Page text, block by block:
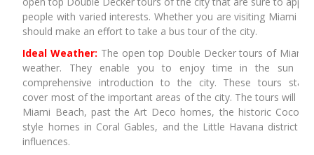
people with varied interests. Whether you are visiting Miami
should make an effort to take a bus tour of the city.
Ideal Weather: The open top Double Decker tours of Miami
weather. They enable you to enjoy time in the sun
comprehensive introduction to the city. These tours
cover most of the important areas of the city. The tours will
Miami Beach, past the Art Deco homes, the historic
style homes in Coral Gables, and the Little Havana district
influences.